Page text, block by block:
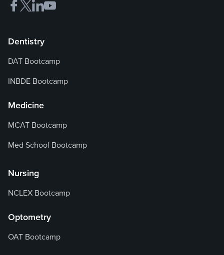
Dentistry
DAT Bootcamp
INBDE Bootcamp
Medicine
MCAT Bootcamp
Med School Bootcamp
Nursing
NCLEX Bootcamp
Optometry
OAT Bootcamp